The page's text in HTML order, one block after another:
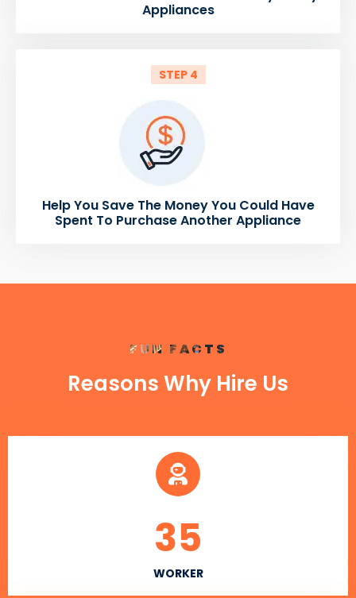
Appliances
STEP 4
Help You Save The Money You Could Have
Spent To Purchase Another Appliance
FUN FACTS
Reasons Why Hire Us
WORKER
35